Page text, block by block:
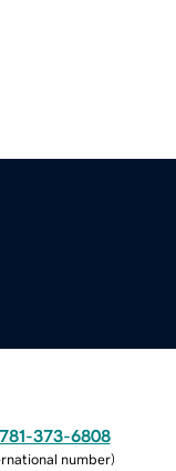
373-6808
number)